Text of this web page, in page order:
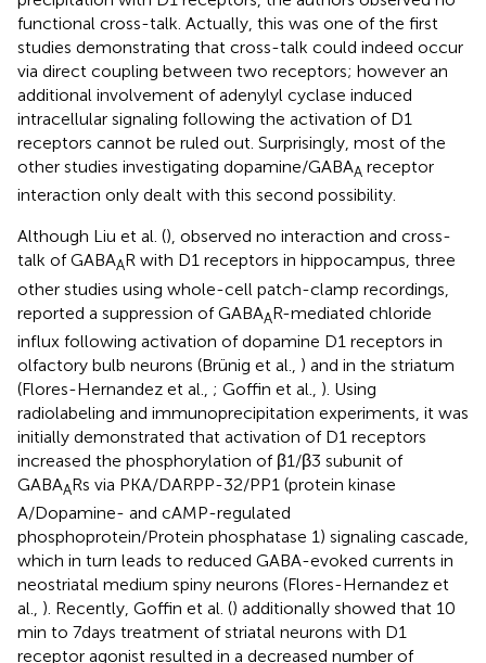
functional cross-talk. Actually, this was one of the first
studies demonstrating that cross-talk could indeed occur
via direct coupling between two receptors; however an
additional involvement of adenylyl cyclase induced
intracellular signaling following the activation of D1
receptors cannot be ruled out. Surprisingly, most of the
other studies investigating dopamine/GABAA receptor
interaction only dealt with this second possibility.
Although Liu et al. (), observed no interaction and cross-
talk of GABAAR with D1 receptors in hippocampus, three
other studies using whole-cell patch-clamp recordings,
reported a suppression of GABAAR-mediated chloride
influx following activation of dopamine D1 receptors in
olfactory bulb neurons (Brünig et al., ) and in the striatum
(Flores-Hernandez et al., ; Goffin et al., ). Using
radiolabeling and immunoprecipitation experiments, it was
initially demonstrated that activation of D1 receptors
increased the phosphorylation of β1/β3 subunit of
GABAARs via PKA/DARPP-32/PP1 (protein kinase
A/Dopamine- and cAMP-regulated
phosphoprotein/Protein phosphatase 1) signaling cascade,
which in turn leads to reduced GABA-evoked currents in
neostriatal medium spiny neurons (Flores-Hernandez et
al., ). Recently, Goffin et al. () additionally showed that 10
min to 7 days treatment of striatal neurons with D1
receptor agonist resulted in a decreased number of